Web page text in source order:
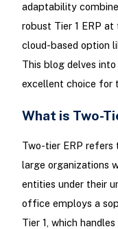
adaptability
robust Tier 1 ERP at
cloud-based option
This blog delves
excellent choice for
What is Two-
Two-tier ERP refers
large organizations
entities under their
office employs a
Tier 1, which